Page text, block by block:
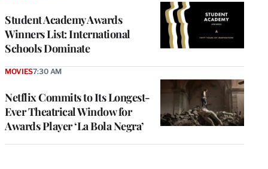
Student Academy Awards
Winners List: International
Schools Dominate
Netflix Commits to Its Longest-
Ever Theatrical Window for
Awards Player ‘La Bola Negra’
MOVIES7:30 AM